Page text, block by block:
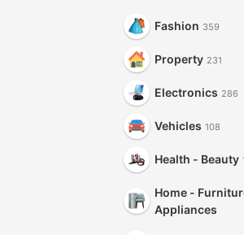
Fashion 359
Property 231
Electronics 286
Vehicles 108
Health - Beauty
Home -
Appliances